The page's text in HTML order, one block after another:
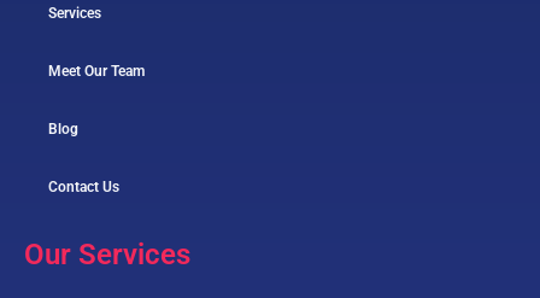
Services
Meet Our Team
Blog
Contact Us
Our Services